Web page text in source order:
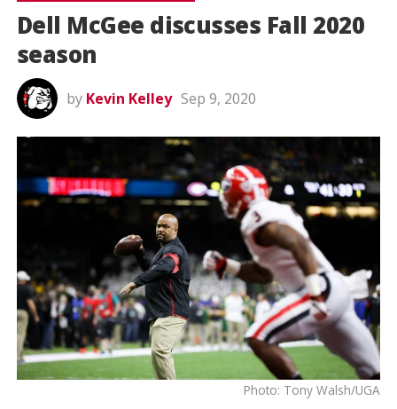
Dell McGee discusses Fall 2020
season
by Kevin Kelley Sep 9, 2020
Photo: Tony Walsh/UGA